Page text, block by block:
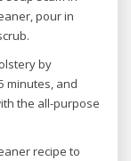
pour in
by
minutes, and
the all-purpose
recipe to